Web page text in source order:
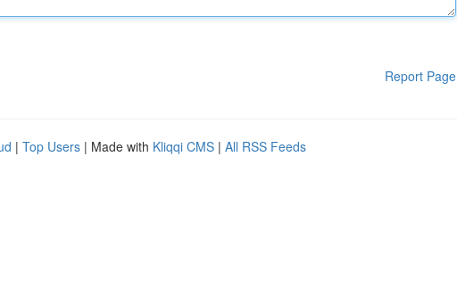
Report Page
| Top Users | Made with Kliqqi CMS | All RSS Feeds